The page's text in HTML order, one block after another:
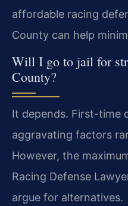
affordable racing
County can help
Will I go to jail for
County?
It depends. First-time
aggravating factors
However, the
Racing Defense
argue for alternatives.